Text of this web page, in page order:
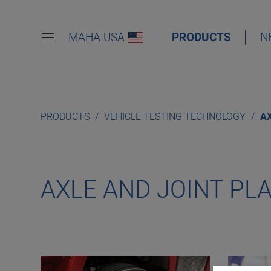
MAHA USA PRODUCTS
PRODUCTS VEHICLE TESTING TECHNOLOGY
AXLE AND JOINT